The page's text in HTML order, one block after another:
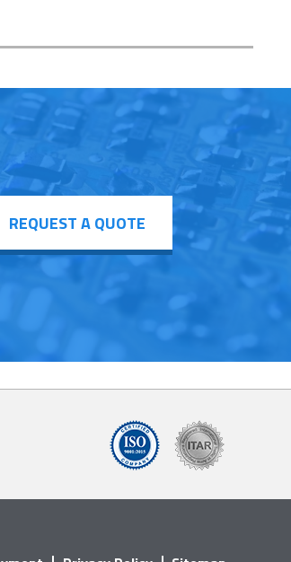
REQUEST A QUOTE